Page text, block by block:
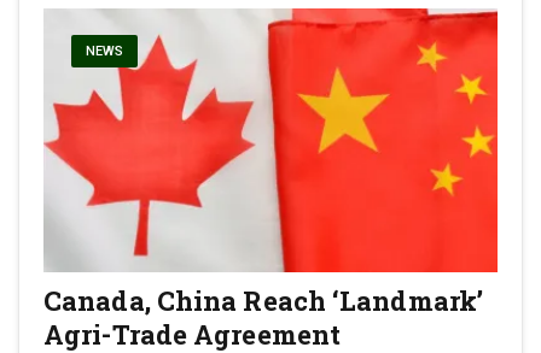
NEWS
Canada, China Reach ‘Landmark’
Agri-Trade Agreement